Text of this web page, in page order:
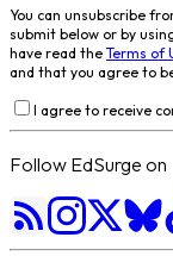
You can unsubscribe
submit below or by
have read the Terms of
and that you agree to
I agree to receive
Follow EdSurge on